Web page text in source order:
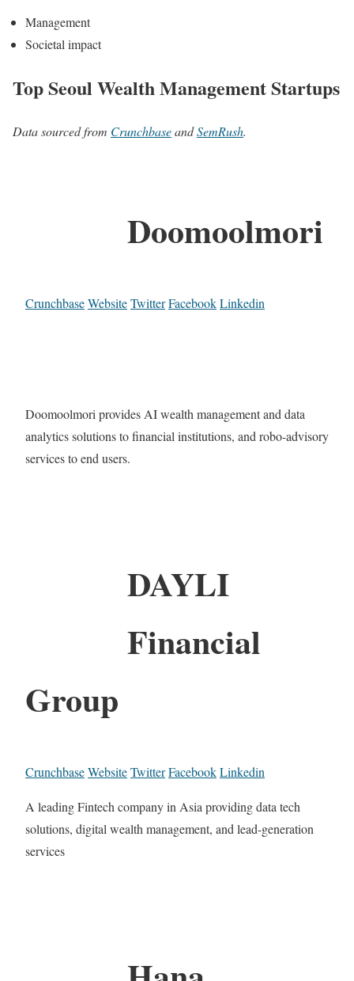
Management
Societal impact
Top Seoul Wealth Management Startups
Data sourced from CrunchbaseandSemRush.
Doomoolmori
CrunchbaseWebsiteTwitterFacebookLinkedin
Doomoolmori provides AI wealth management and data
analytics solutions to financial institutions, and robo-advisory
services to end users.
DAYLI
Financial
Group
CrunchbaseWebsiteTwitterFacebookLinkedin
A leading Fintech company in Asia providing data tech
solutions, digital wealth management, and lead-generation
services